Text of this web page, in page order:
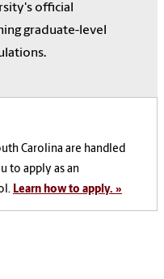
official
graduate-level
Carolina are handled
to apply as an
Learn how to apply. »